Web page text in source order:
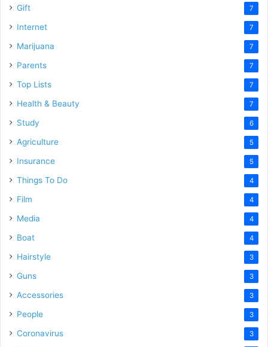
Gift 7
Internet 7
Marijuana 7
Parents 7
Top Lists 7
Health & Beauty 7
Study 6
Agriculture 5
Insurance 5
Things To Do 4
Film 4
Media 4
Boat 4
Hairstyle 3
Guns 3
Accessories 3
People 3
Coronavirus 3